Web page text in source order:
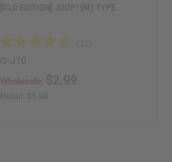
[OLD EDITION] JOOP! (M) TYPE
O-J10
Retail: $5.98